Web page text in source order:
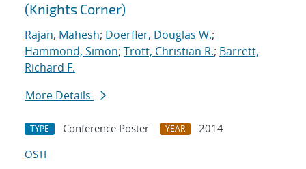
(Knights Corner)
Rajan, Mahesh; Doerfler, Douglas W.;
Hammond, Simon; Trott, Christian R.; Barrett,
Richard F.
More Details
TYPE Conference Poster YEAR
2014
OSTI